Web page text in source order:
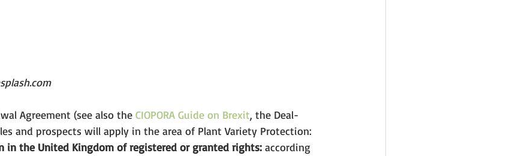
Agreement (see also the CIOPORA Guide on Brexit, the Deal-
and prospects will apply in the area of Plant Variety Protection:
in the United Kingdom of registered or granted rights: according